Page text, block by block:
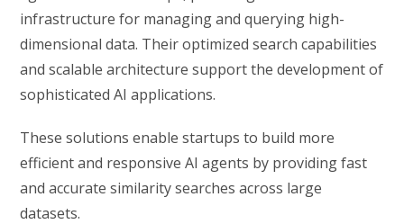
infrastructure for managing and querying high-
dimensional data. Their optimized search capabilities
and scalable architecture support the development of
sophisticated AI applications.
These solutions enable startups to build more
efficient and responsive AI agents by providing fast
and accurate similarity searches across large
datasets.